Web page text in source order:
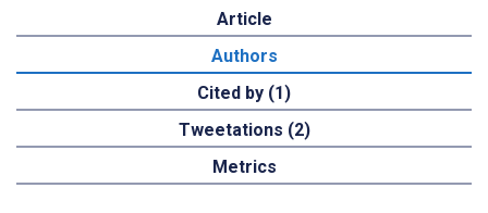
Article
Authors
Cited by (1)
Tweetations (2)
Metrics